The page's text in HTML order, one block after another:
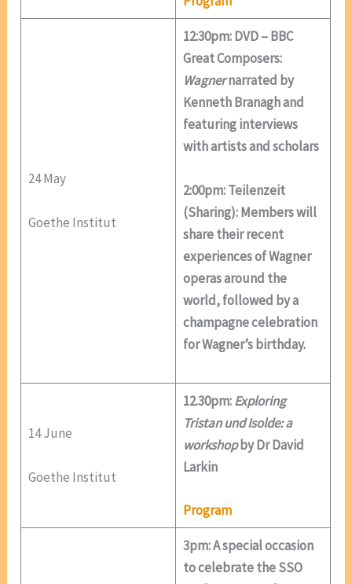
24 May
Goethe Institut
12:30pm: DVD – BBC
Great Composers:
Wagnernarrated by
Kenneth Branagh and
featuring interviews
with artists and scholars
2:00pm: Teilenzeit
(Sharing): Members will
share their recent
experiences of Wagner
operas around the
world, followed by a
champagne celebration
for Wagner’s birthday.
14 June
Goethe Institut
12.30pm:Exploring
Tristan und Isolde: a
workshopby Dr David
Larkin
Program
3pm: A special occasion
to celebrate the SSO